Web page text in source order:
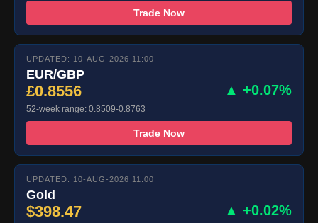
Trade Now
UPDATED: 10-AUG-2026 11:00
EUR/GBP
£0.8556 ▲ +0.07%
52-week range: 0.8509-0.8763
Trade Now
UPDATED: 10-AUG-2026 11:00
Gold
$398.47 ▲ +0.02%